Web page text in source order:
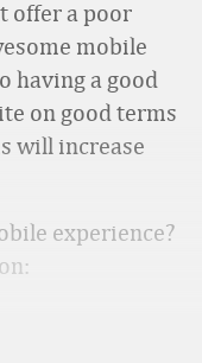
offer a poor
mobile
having a good
on good terms
will increase
experience?